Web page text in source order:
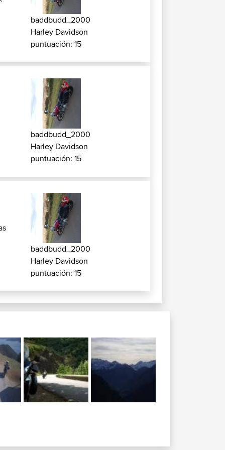
baddbudd_2000
Harley Davidson
puntuación: 15
baddbudd_2000
Harley Davidson
puntuación: 15
baddbudd_2000
Harley Davidson
puntuación: 15